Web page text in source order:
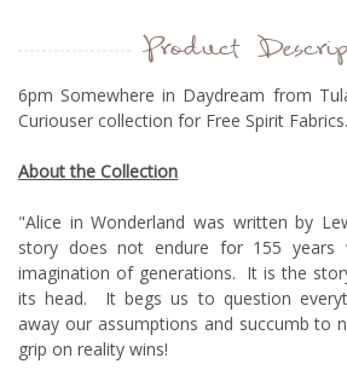
Product
6pm Somewhere in Daydream from
Curiouser collection for Free Spirit Fabrics.
About the Collection
"Alice in Wonderland was written by
story does not endure for 155 years
imagination of generations. It is the
its head. It begs us to question
away our assumptions and succumb to
grip on reality wins!